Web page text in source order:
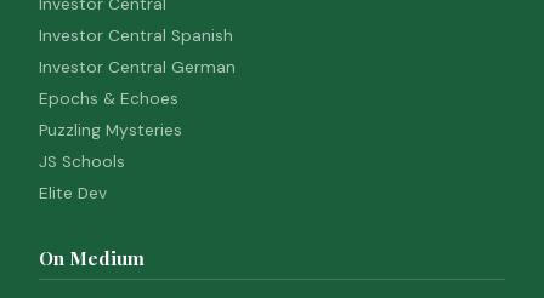
Investor Central
Investor Central Spanish
Investor Central German
Epochs & Echoes
Puzzling Mysteries
JS Schools
Elite Dev
On Medium